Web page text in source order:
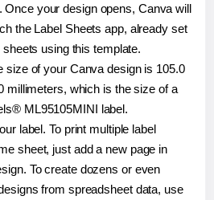
Once your design opens, Canva will
the Label Sheets app, already set
sheets using this template.
size of your Canva design is 105.0
millimeters, which is the size of a
ML95105MINI label.
label. To print multiple label
sheet, just add a new page in
To create dozens or even
from spreadsheet data, use